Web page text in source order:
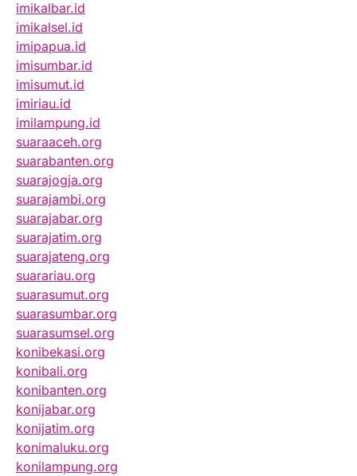
imikalbar.id
imikalsel.id
imipapua.id
imisumbar.id
imisumut.id
imiriau.id
imilampung.id
suaraaceh.org
suarabanten.org
suarajogja.org
suarajambi.org
suarajabar.org
suarajatim.org
suarajateng.org
suarariau.org
suarasumut.org
suarasumbar.org
suarasumsel.org
konibekasi.org
konibali.org
konibanten.org
konijabar.org
konijatim.org
konimaluku.org
konilampung.org